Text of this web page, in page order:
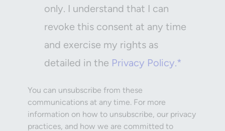
only. I understand that I can
revoke this consent at any time
and exercise my rights as
detailed in the Privacy Policy.*
You can unsubscribe from these
communications at any time. For more
information on how to unsubscribe, our privacy
practices, and how we are committed to